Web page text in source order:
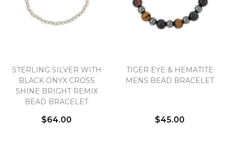
STERLING SILVER WITH
BLACK ONYX CROSS
SHINE BRIGHT REMIX
BEAD BRACELET
$64.00
TIGER EYE & HEMATITE
MENS BEAD BRACELET
$45.00